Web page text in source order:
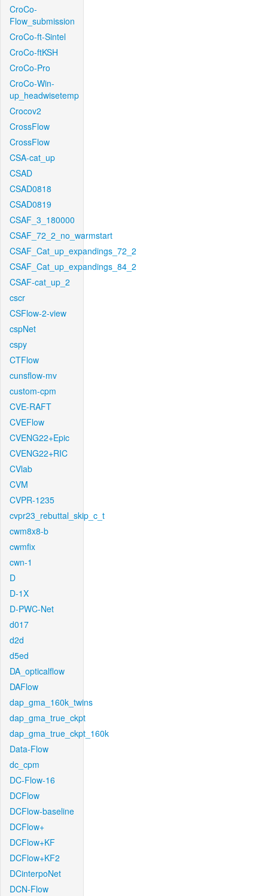
CroCo-
Flow_submission
CroCo-ft-Sintel
CroCo-ftKSH
CroCo-Pro
CroCo-Win-
up_headwisetemp
Crocov2
CrossFlow
CrossFlow
CSA-cat_up
CSAD
CSAD0818
CSAD0819
CSAF_3_180000
CSAF_72_2_no_warmstart
CSAF_Cat_up_expandings_72_2
CSAF_Cat_up_expandings_84_2
CSAF-cat_up_2
cscr
CSFlow-2-view
cspNet
cspy
CTFlow
cunsflow-mv
custom-cpm
CVE-RAFT
CVEFlow
CVENG22+Epic
CVENG22+RIC
CVlab
CVM
CVPR-1235
cvpr23_rebuttal_skip_c_t
cwm8x8-b
cwmfix
cwn-1
D
D-1X
D-PWC-Net
d017
d2d
d5ed
DA_opticalflow
DAFlow
dap_gma_160k_twins
dap_gma_true_ckpt
dap_gma_true_ckpt_160k
Data-Flow
dc_cpm
DC-Flow-16
DCFlow
DCFlow-baseline
DCFlow+
DCFlow+KF
DCFlow+KF2
DCinterpoNet
DCN-Flow